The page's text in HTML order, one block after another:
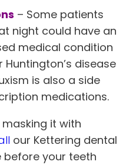
– Some patients
night could have an
medical condition
Huntington’s disease
is also a side
medications.
it with
our Kettering dental
before your teeth